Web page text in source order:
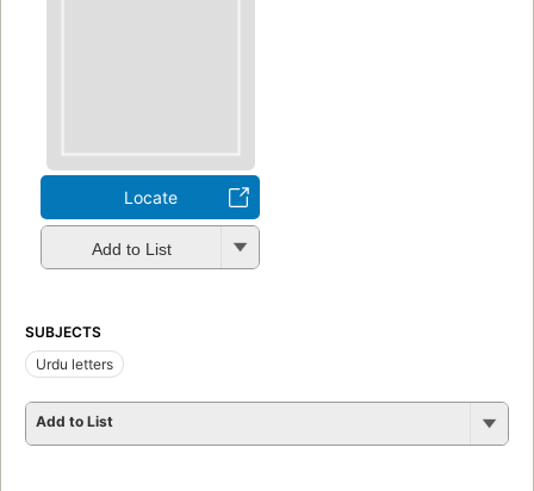
Locate
Add to List
SUBJECTS
Urdu letters
Add to List